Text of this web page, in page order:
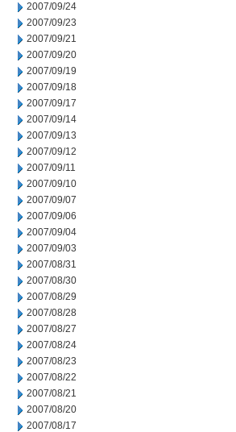
2007/09/24
2007/09/23
2007/09/21
2007/09/20
2007/09/19
2007/09/18
2007/09/17
2007/09/14
2007/09/13
2007/09/12
2007/09/11
2007/09/10
2007/09/07
2007/09/06
2007/09/04
2007/09/03
2007/08/31
2007/08/30
2007/08/29
2007/08/28
2007/08/27
2007/08/24
2007/08/23
2007/08/22
2007/08/21
2007/08/20
2007/08/17